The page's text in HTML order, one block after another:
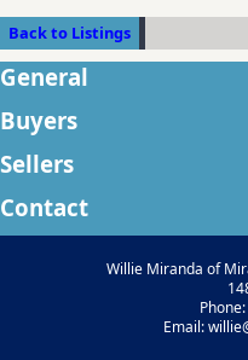
Back to Listings
General
Buyers
Sellers
Contact
Willie Miranda of
Email: